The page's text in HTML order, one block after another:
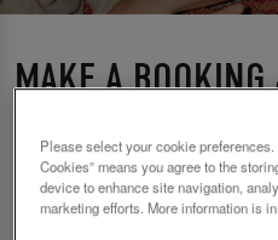
MAKE A
TIMES AT
Please select your cookie
Cookies” means you agree to the
device to enhance site navigation,
marketing efforts. More information is